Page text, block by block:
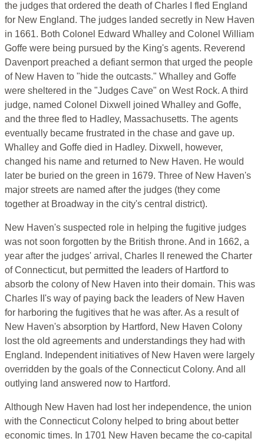
the judges that ordered the death of Charles I fled England
for New England. The judges landed secretly in New Haven
in 1661. Both Colonel Edward Whalley and Colonel William
Goffe were being pursued by the King's agents. Reverend
Davenport preached a defiant sermon that urged the people
of New Haven to "hide the outcasts." Whalley and Goffe
were sheltered in the "Judges Cave" on West Rock. A third
judge, named Colonel Dixwell joined Whalley and Goffe,
and the three fled to Hadley, Massachusetts. The agents
eventually became frustrated in the chase and gave up.
Whalley and Goffe died in Hadley. Dixwell, however,
changed his name and returned to New Haven. He would
later be buried on the green in 1679. Three of New Haven's
major streets are named after the judges (they come
together at Broadway in the city's central district).
New Haven's suspected role in helping the fugitive judges
was not soon forgotten by the British throne. And in 1662, a
year after the judges' arrival, Charles II renewed the Charter
of Connecticut, but permitted the leaders of Hartford to
absorb the colony of New Haven into their domain. This was
Charles II's way of paying back the leaders of New Haven
for harboring the fugitives that he was after. As a result of
New Haven's absorption by Hartford, New Haven Colony
lost the old agreements and understandings they had with
England. Independent initiatives of New Haven were largely
overridden by the goals of the Connecticut Colony. And all
outlying land answered now to Hartford.
Although New Haven had lost her independence, the union
with the Connecticut Colony helped to bring about better
economic times. In 1701 New Haven became the co-capital